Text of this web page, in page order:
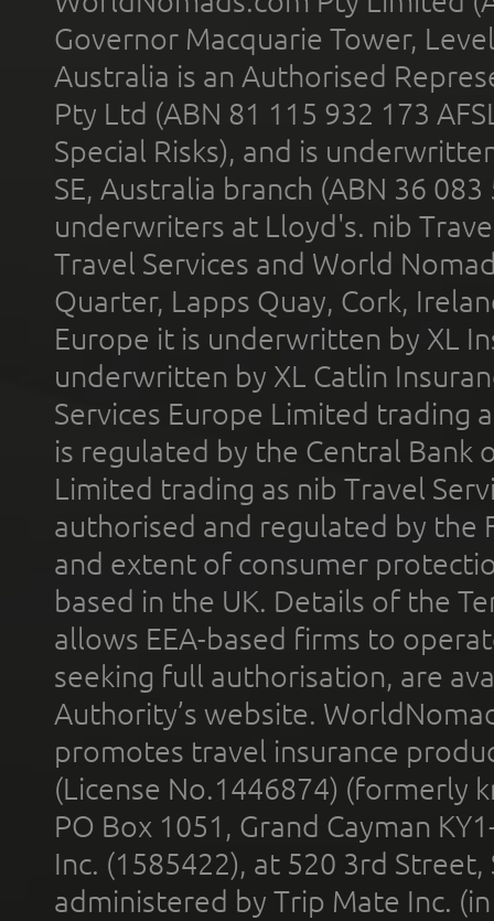
Governor Macquarie Tower,
Australia is an Authorised
Pty Ltd (ABN 81 115 932 173
Special Risks), and is
SE, Australia branch (ABN 36
underwriters at Lloyd's. nib
Travel Services and World
Quarter, Lapps Quay, Cork,
Europe it is underwritten by XL
underwritten by XL Catlin
Services Europe Limited trading
is regulated by the Central Bank
Limited trading as nib Travel
authorised and regulated by the
and extent of consumer
based in the UK. Details of the
allows EEA-based firms to
seeking full authorisation, are
Authority’s website.
promotes travel insurance
(License No.1446874) (formerly
PO Box 1051, Grand Cayman
Inc. (1585422), at 520 3rd
administered by Trip Mate Inc.